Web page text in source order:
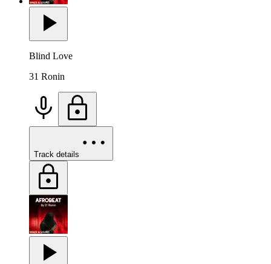
Blind Love
31 Ronin
Track details